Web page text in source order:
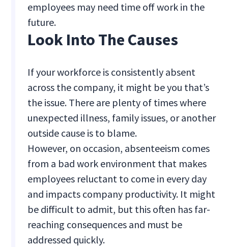
employees may need time off work in the
future.
Look Into The Causes
If your workforce is consistently absent
across the company, it might be you that’s
the issue. There are plenty of times where
unexpected illness, family issues, or another
outside cause is to blame.
However, on occasion, absenteeism comes
from a bad work environment that makes
employees reluctant to come in every day
and impacts company productivity. It might
be difficult to admit, but this often has far-
reaching consequences and must be
addressed quickly.